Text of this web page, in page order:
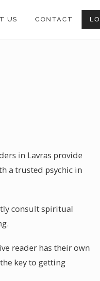
US CONTACT
in Lavras provide
a trusted psychic in
consult spiritual
reader has their own
key to getting